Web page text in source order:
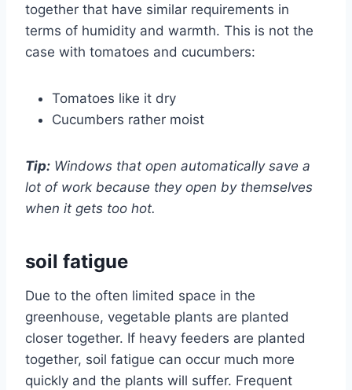
together that have similar requirements in
terms of humidity and warmth. This is not the
case with tomatoes and cucumbers:
Tomatoes like it dry
Cucumbers rather moist
Tip: Windows that open automatically save a
lot of work because they open by themselves
when it gets too hot.
soil fatigue
Due to the often limited space in the
greenhouse, vegetable plants are planted
closer together. If heavy feeders are planted
together, soil fatigue can occur much more
quickly and the plants will suffer. Frequent